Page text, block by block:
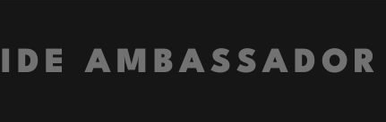
AMBASSADOR